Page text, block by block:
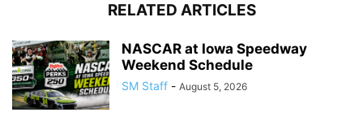
RELATED ARTICLES
NASCAR at Iowa Speedway
Weekend Schedule
SM Staff - August 5, 2026